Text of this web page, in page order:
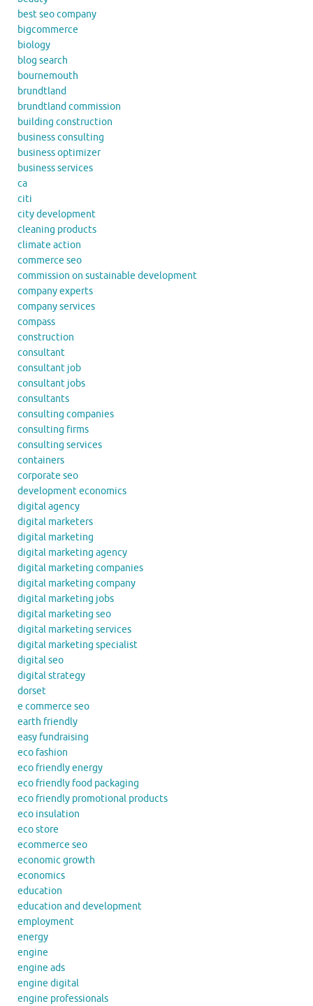
best seo company
bigcommerce
biology
blog search
bournemouth
brundtland
brundtland commission
building construction
business consulting
business optimizer
business services
ca
citi
city development
cleaning products
climate action
commerce seo
commission on sustainable development
company experts
company services
compass
construction
consultant
consultant job
consultant jobs
consultants
consulting companies
consulting firms
consulting services
containers
corporate seo
development economics
digital agency
digital marketers
digital marketing
digital marketing agency
digital marketing companies
digital marketing company
digital marketing jobs
digital marketing seo
digital marketing services
digital marketing specialist
digital seo
digital strategy
dorset
e commerce seo
earth friendly
easy fundraising
eco fashion
eco friendly energy
eco friendly food packaging
eco friendly promotional products
eco insulation
eco store
ecommerce seo
economic growth
economics
education
education and development
employment
energy
engine
engine ads
engine digital
engine professionals